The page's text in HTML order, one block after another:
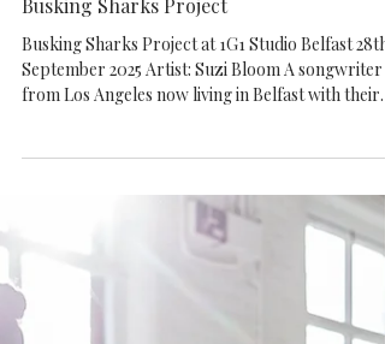
Nov 2, 2025 1 min read
Suzi Bloom at The Arts Temple Belfast -
Busking Sharks Project
September 2025 Artist: Suzi Bloom A songwriter
partner and dog. Their soft vocals and heartfelt
lyrics inspired an outpouring of support from
listeners on social media, leading to the early
release of their first single, "35," in early 2020.
debut album, "Sanctuary" followed shortly and is a
smooth, indie pop-folk album informed by